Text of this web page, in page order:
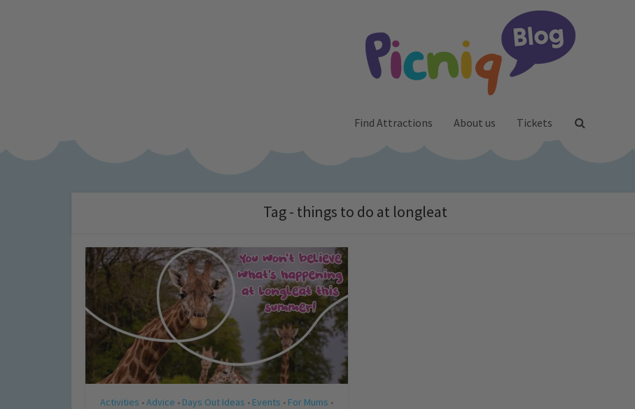
Find Attractions About us Tickets
Tag - things to do at longleat
Activities • Advice • Days Out Ideas • Events • For Mums •